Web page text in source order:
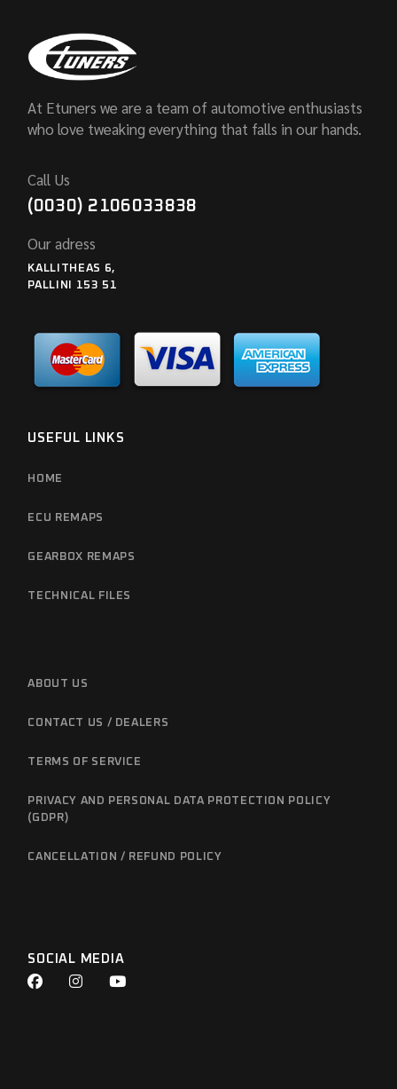
At Etuners we are a team of automotive enthusiasts
who love tweaking everything that falls in our hands.
Call Us
(0030) 2106033838
Our adress
KALLITHEAS 6,
PALLINI 153 51
USEFUL LINKS
HOME
ECU REMAPS
GEARBOX REMAPS
TECHNICAL FILES
ABOUT US
CONTACT US / DEALERS
TERMS OF SERVICE
PRIVACY AND PERSONAL DATA PROTECTION POLICY
(GDPR)
CANCELLATION / REFUND POLICY
SOCIAL MEDIA